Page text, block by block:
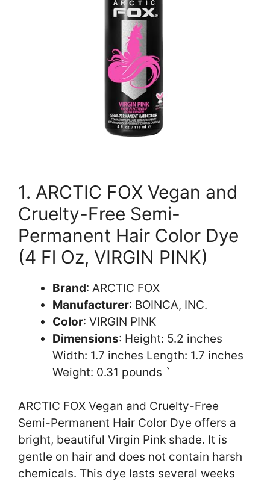
1. ARCTIC FOX Vegan and
Cruelty-Free Semi-
Permanent Hair Color Dye
(4 Fl Oz, VIRGIN PINK)
Brand: ARCTIC FOX
Manufacturer: BOINCA, INC.
Color: VIRGIN PINK
Dimensions: Height: 5.2 inches
Width: 1.7 inches Length: 1.7 inches
Weight: 0.31 pounds `
ARCTIC FOX Vegan and Cruelty-Free
Semi-Permanent Hair Color Dye offers a
bright, beautiful Virgin Pink shade. It is
gentle on hair and does not contain harsh
chemicals. This dye lasts several weeks